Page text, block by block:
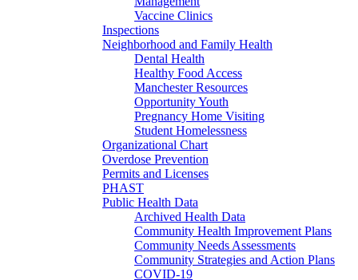
Vaccine Clinics
Inspections
Neighborhood and Family Health
Dental Health
Healthy Food Access
Manchester Resources
Opportunity Youth
Pregnancy Home Visiting
Student Homelessness
Organizational Chart
Overdose Prevention
Permits and Licenses
PHAST
Public Health Data
Archived Health Data
Community Health Improvement Plans
Community Needs Assessments
Community Strategies and Action Plans
COVID-19